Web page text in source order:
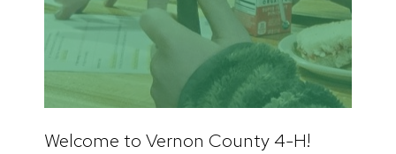
Welcome to Vernon County 4-H!